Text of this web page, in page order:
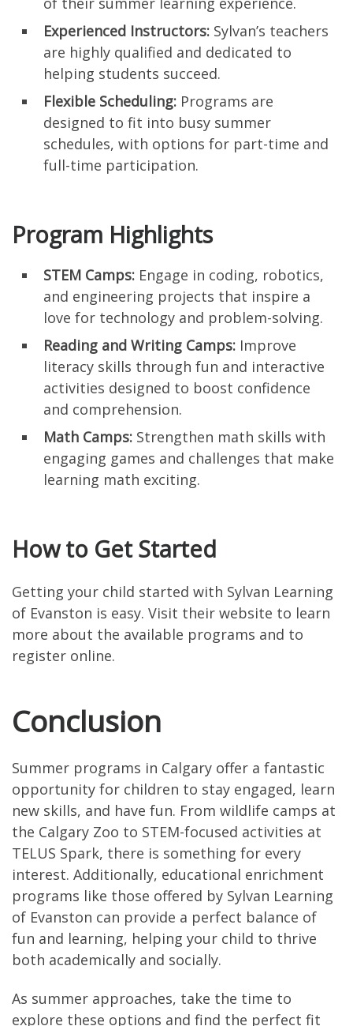
Experienced Instructors: Sylvan’s teachers
are highly qualified and dedicated to
helping students succeed.
Flexible Scheduling: Programs are
designed to fit into busy summer
schedules, with options for part-time and
full-time participation.
Program Highlights
STEM Camps: Engage in coding, robotics,
and engineering projects that inspire a
love for technology and problem-solving.
Reading and Writing Camps: Improve
literacy skills through fun and interactive
activities designed to boost confidence
and comprehension.
Math Camps: Strengthen math skills with
engaging games and challenges that make
learning math exciting.
How to Get Started
Getting your child started with Sylvan Learning
of Evanston is easy. Visit their website to learn
more about the available programs and to
register online.
Conclusion
Summer programs in Calgary offer a fantastic
opportunity for children to stay engaged, learn
new skills, and have fun. From wildlife camps at
the Calgary Zoo to STEM-focused activities at
TELUS Spark, there is something for every
interest. Additionally, educational enrichment
programs like those offered by Sylvan Learning
of Evanston can provide a perfect balance of
fun and learning, helping your child to thrive
both academically and socially.
As summer approaches, take the time to
explore these options and find the perfect fit